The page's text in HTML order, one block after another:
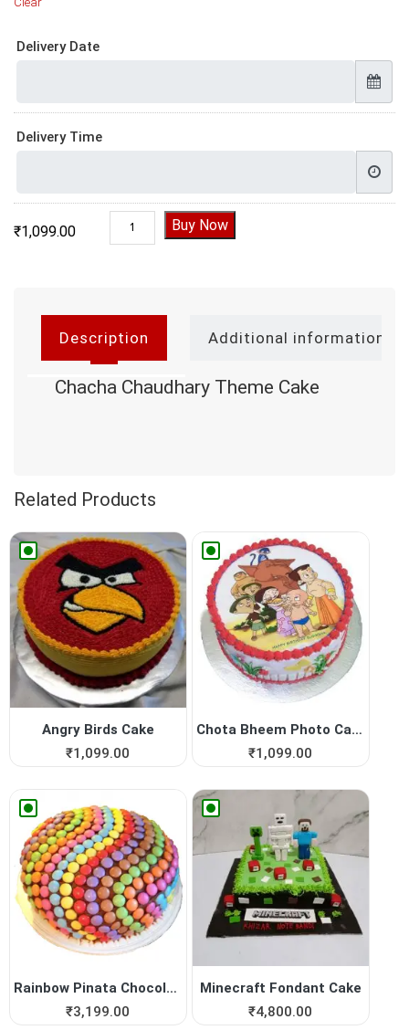
Delivery Date
Delivery Time
₹1,099.00
Chacha Chaudhary Theme Cake quantity
Buy Now
Description Additional information
Chacha Chaudhary Theme Cake
Related Products
Angry Birds Cake
₹1,099.00
Chota Bheem Photo Cake
₹1,099.00
Rainbow Pinata Chocolate Cake
₹3,199.00
Minecraft Fondant Cake
₹4,800.00